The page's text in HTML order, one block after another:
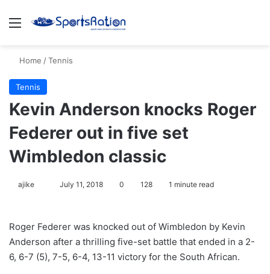
Menu
Home /Tennis
Tennis
Kevin Anderson knocks Roger
Federer out in five set
Wimbledon classic
ajike
l
o
w
July 11, 2018 0 128 1 minute read
Roger Federer was knocked out of Wimbledon by Kevin
Anderson after a thrilling five-set battle that ended in a 2-
6, 6-7 (5), 7-5, 6-4, 13-11 victory for the South African.